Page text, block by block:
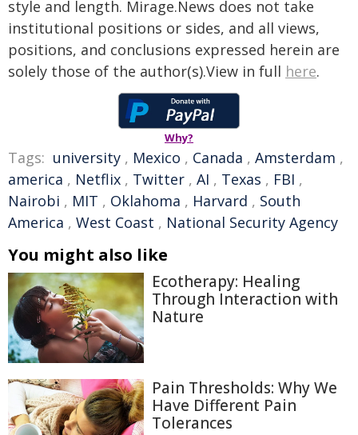
style and length. Mirage.News does not take
institutional positions or sides, and all views,
positions, and conclusions expressed herein are
solely those of the author(s).View in full here.
Why?
Tags: university , Mexico , Canada , Amsterdam ,
america , Netflix , Twitter , AI , Texas , FBI ,
Nairobi , MIT , Oklahoma , Harvard , South
America , West Coast , National Security Agency
You might also like
Ecotherapy: Healing
Through Interaction with
Nature
Pain Thresholds: Why We
Have Different Pain
Tolerances